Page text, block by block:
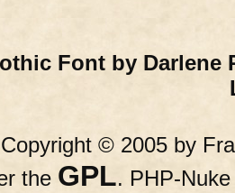
Font by Darlene
Copyright © 2005 by
the GPL. PHP-